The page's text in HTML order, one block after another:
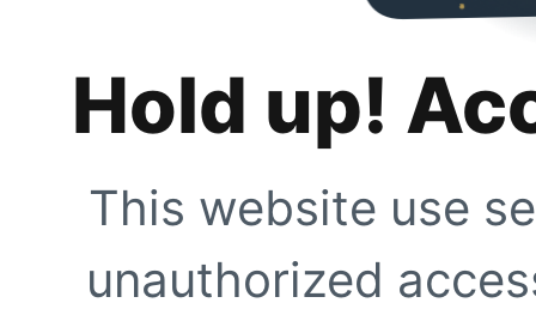
Hold up!
This website use
unauthorized